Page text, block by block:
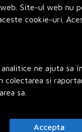
current
1.6
undelayed
690
current Iu
at AC-
0.37
Site-ul web nu
cookie-uri.
ne ajuta sa
colectarea si
sa.
Accepta